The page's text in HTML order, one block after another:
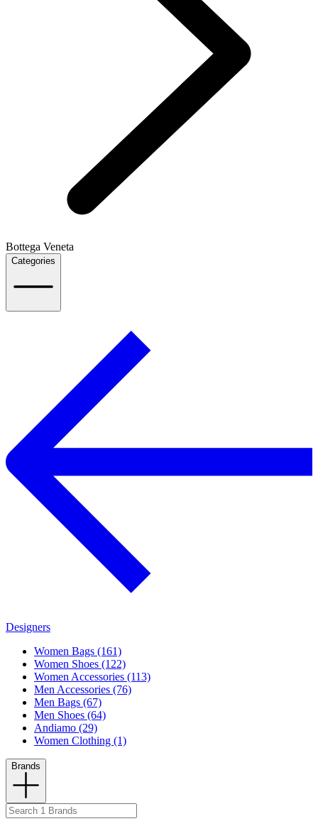
Bottega Veneta
Categories
Designers
Women Bags (161)
Women Shoes (122)
Women Accessories (113)
Men Accessories (76)
Men Bags (67)
Men Shoes (64)
Andiamo (29)
Women Clothing (1)
Brands